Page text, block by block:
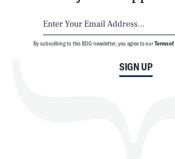
SIGN UP
By subscribing to this BDG newsletter, you agree to ourTerms